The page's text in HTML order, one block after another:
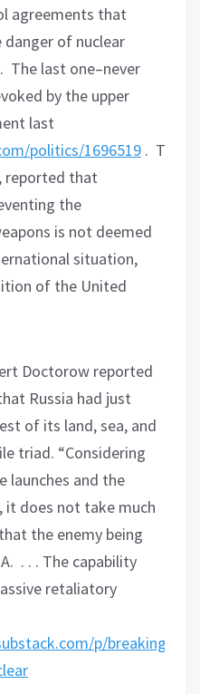
agreements that
danger of nuclear
The last one–never
by the upper
last
politics/1696519 . Tass,
reported that
the
is not deemed
situation,
of the United
Doctorow reported
Russia had just
of its land, sea, and
triad. “Considering
launches and the
it does not take much
the enemy being
. . . The capability
retaliatory
p/breaking-